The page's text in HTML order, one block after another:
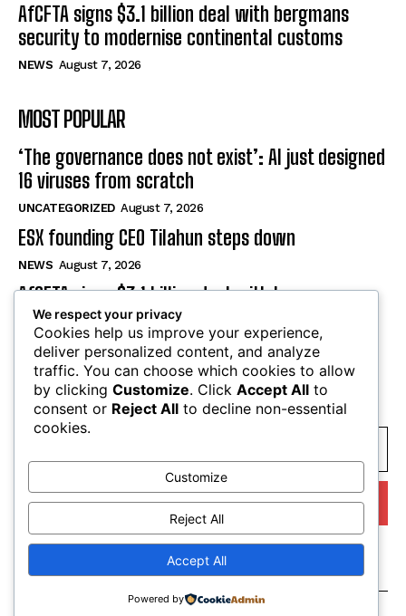
AfCFTA signs $3.1 billion deal with bergmans
security to modernise continental customs
NEWS August 7, 2026
MOST POPULAR
‘The governance does not exist’: AI just designed
16 viruses from scratch
UNCATEGORIZED August 7, 2026
ESX founding CEO Tilahun steps down
NEWS August 7, 2026
AfCFTA signs $3.1 billion deal with bergmans
security to modernise continental customs
NEWS August 7, 2026
SUBSCRIBE
I WANT IN
I've read and accept thePrivacy Policy.
We respect your privacy
Cookies help us improve your experience,
deliver personalized content, and analyze
traffic. You can choose which cookies to allow
by clicking Customize. Click Accept All to
consent or Reject All to decline non-essential
cookies.
Customize
Reject All
Accept All
Powered by